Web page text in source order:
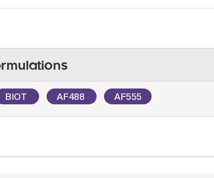
BIOT AF488 AF555